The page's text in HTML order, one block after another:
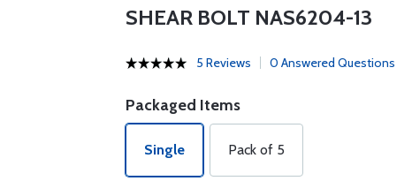
SHEAR BOLT NAS6204-13
5 Reviews 0 Answered Questions
Packaged Items
Single Pack of 5